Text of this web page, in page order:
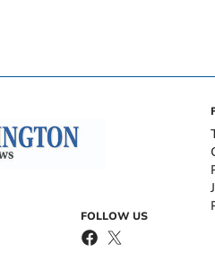
FOLLOW US